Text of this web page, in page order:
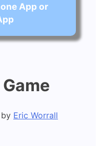
App or
by Eric Worrall